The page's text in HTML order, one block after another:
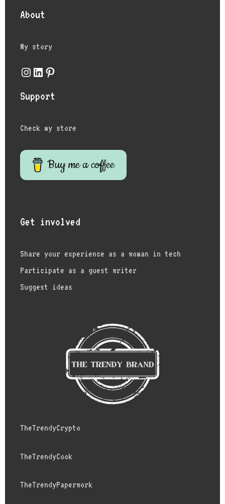
About
My story
Instagram
LinkedIn
Pinterest
Support
Check my store
Buy me a coffee
Get involved
Share your experience as a woman in tech
Participate as a guest writer
Suggest ideas
TheTrendyCrypto
TheTrendyCook
TheTrendyPaperwork